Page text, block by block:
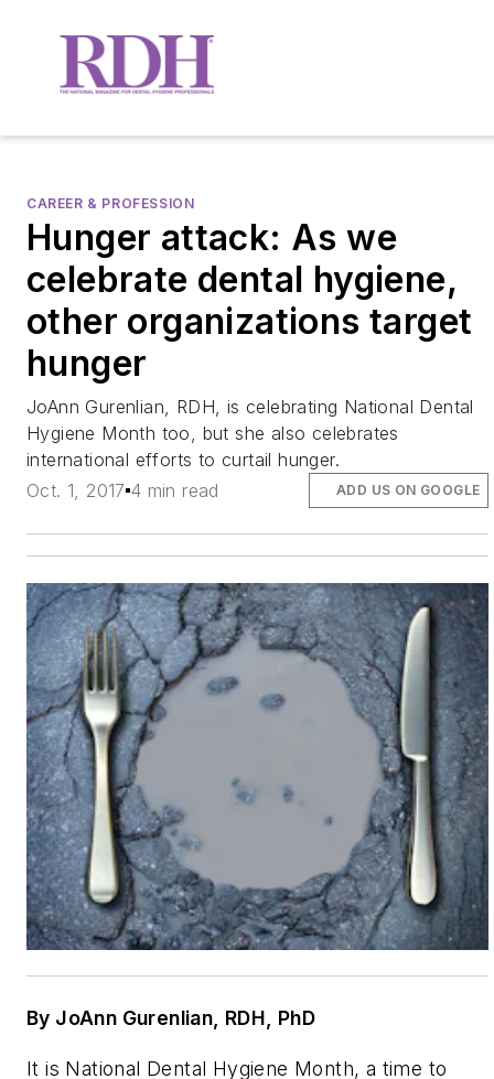
CAREER & PROFESSION
Hunger attack: As we
celebrate dental hygiene,
other organizations target
hunger
JoAnn Gurenlian, RDH, is celebrating National Dental
Hygiene Month too, but she also celebrates
international efforts to curtail hunger.
Oct. 1, 2017 4 min read ADD US ON GOOGLE
By JoAnn Gurenlian, RDH, PhD
It is National Dental Hygiene Month, a time to